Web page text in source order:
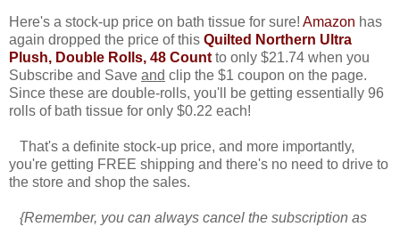
Here's a stock-up price on bath tissue for sure! Amazon has
again dropped the price of this Quilted Northern Ultra
Plush, Double Rolls, 48 Count to only $21.74 when you
Subscribe and Save and clip the $1 coupon on the page.
Since these are double-rolls, you'll be getting essentially 96
rolls of bath tissue for only $0.22 each!
That's a definite stock-up price, and more importantly,
you're getting FREE shipping and there's no need to drive to
the store and shop the sales.
{Remember, you can always cancel the subscription as